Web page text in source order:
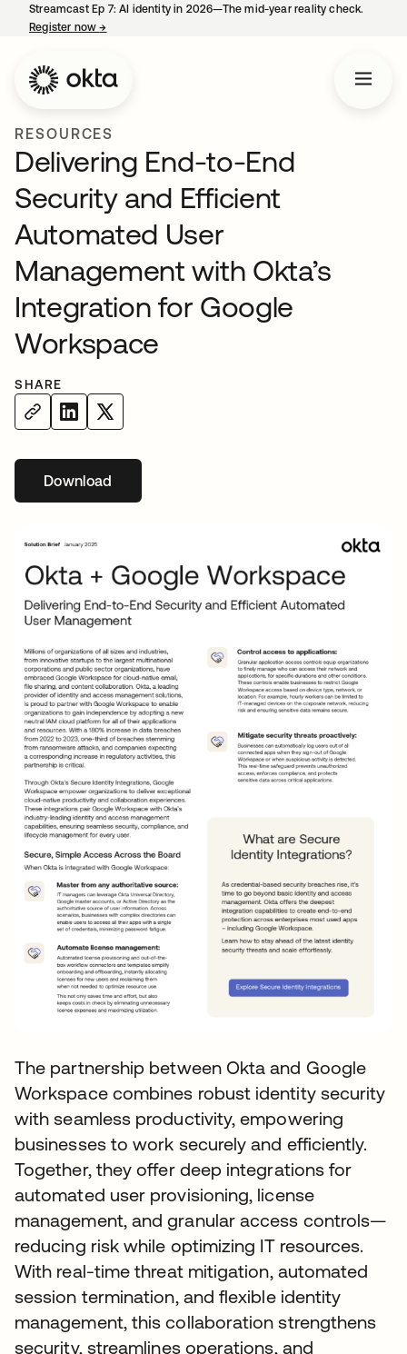
Streamcast Ep 7: AI identity in 2026—The mid-year reality check.
Register now→
RESOURCES
Delivering End-to-End
Security and Efficient
Automated User
Management with Okta’s
Integration for Google
Workspace
SHARE
Downloadopens in a new tab
The partnership between Okta and Google
Workspace combines robust identity security
with seamless productivity, empowering
businesses to work securely and efficiently.
Together, they offer deep integrations for
automated user provisioning, license
management, and granular access controls—
reducing risk while optimizing IT resources.
With real-time threat mitigation, automated
session termination, and flexible identity
management, this collaboration strengthens
security, streamlines operations, and